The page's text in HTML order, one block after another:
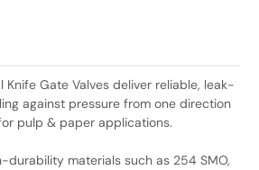
Gate Valves deliver reliable, leak-
against pressure from one direction
pulp & paper applications.
materials such as 254 SMO,